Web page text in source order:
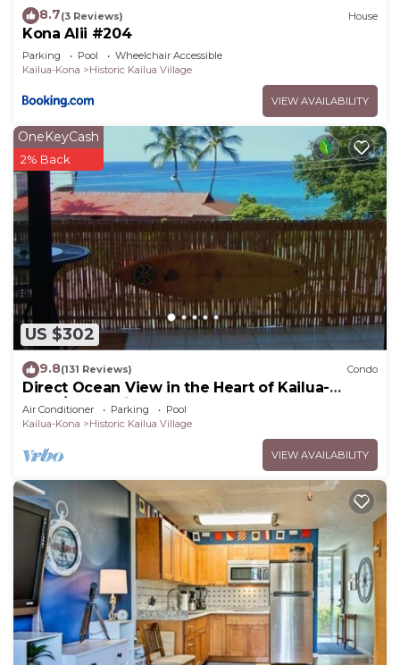
8.7(3 Reviews) House
Kona Alii #204
Parking Pool
Wheelchair Accessible
Kailua-Kona
Historic Kailua Village
VIEW AVAILABILITY
US $302
OneKeyCash
2% Back
9.8(131 Reviews) Condo
Direct Ocean View in the Heart of Kailua-
Kona/At startline for Ironman!
Air Conditioner Parking
Pool
Kailua-Kona
Historic Kailua Village
VIEW AVAILABILITY